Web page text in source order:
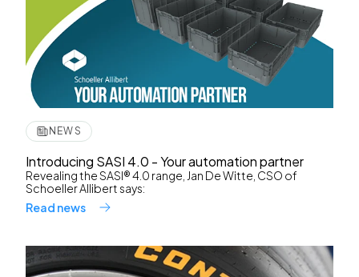
NEWS
Introducing SASI 4.0 - Your automation partner
Revealing the SASI® 4.0 range, Jan De Witte, CSO of
Schoeller Allibert says:
Read news